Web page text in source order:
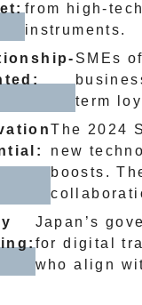
from high-
instruments.
SMEs
term
The 2024
new
boosts.
Japan’s
for digital
who align